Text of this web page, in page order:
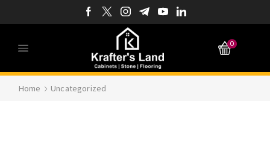
0
Home Uncategorized